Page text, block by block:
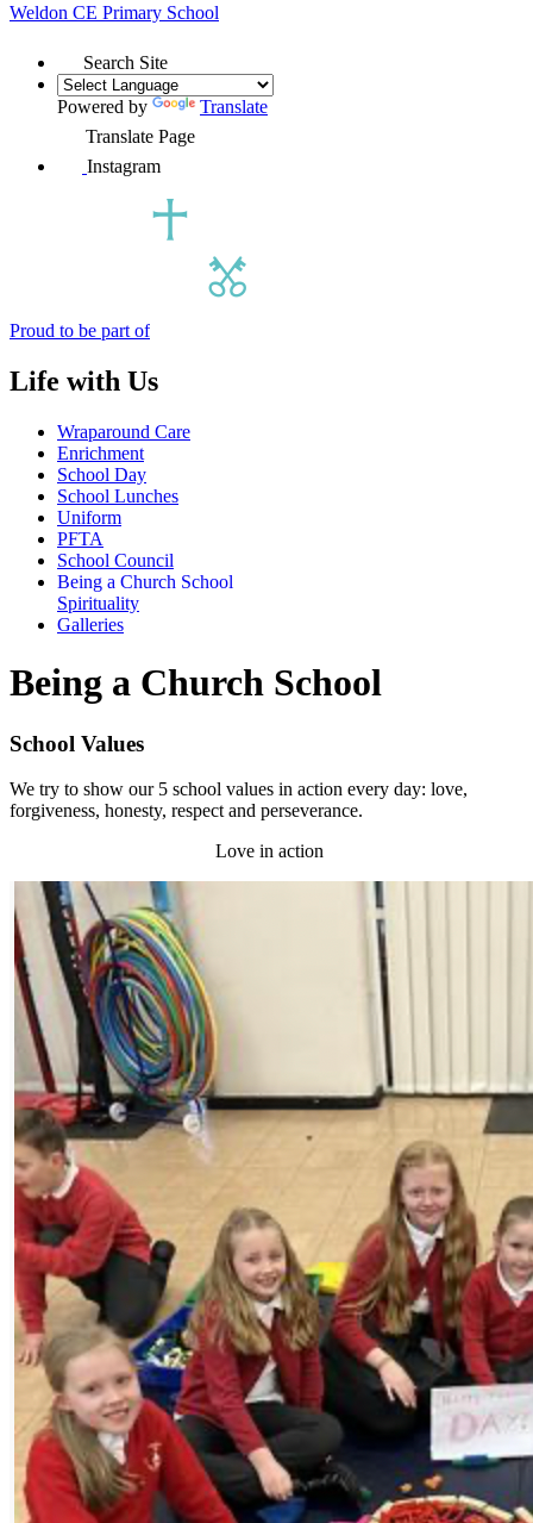
Weldon CE Primary School
Search Site
Powered by
Translate
Translate Page
Instagram
Proud to be part of
Life with Us
Wraparound Care
Enrichment
School Day
School Lunches
Uniform
PFTA
School Council
Being a Church School
Spirituality
Galleries
Being a Church School
School Values
We try to show our 5 school values in action every day: love,
forgiveness, honesty, respect and perseverance.
Love in action